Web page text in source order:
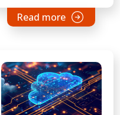
Read more